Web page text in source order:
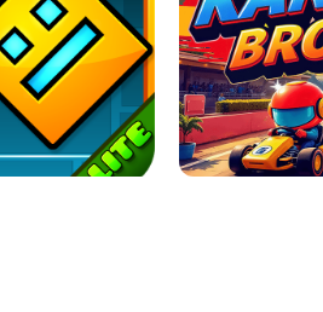
- HORROR
GAME
GRANNY ORIGINAL